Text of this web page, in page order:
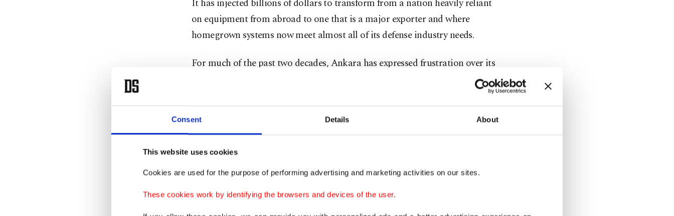
Consent Details About
This website uses cookies
Cookies are used for the purpose of performing advertising and marketing activities on our sites.
These cookies work by identifying the browsers and devices of the user.
It has injected billions of dollars to transform from a nation heavily reliant
on equipment from abroad to one that is a major exporter and where
homegrown systems now meet almost all of its defense industry needs.
For much of the past two decades, Ankara has expressed frustration over its
Western allies' failure to provide adequate defense systems against missile
The country currently exports more than 230 defense systems to 185
countries.
Since it started on Tuesday, the SAHA fair has seen the signing of 182
Erdoğan said.